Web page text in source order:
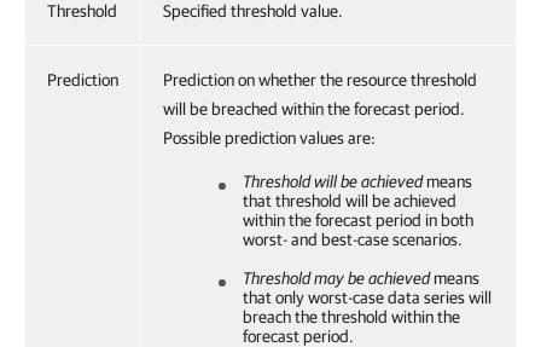
Threshold Specified threshold value.
Prediction
Prediction on whether the resource threshold
will be breached within the forecast period.
Possible prediction values are:
Threshold will be achievedmeans
that threshold will be achieved
within the forecast period in both
worst- and best-case scenarios.
Threshold may be achievedmeans
that only worst-case data series will
breach the threshold within the
forecast period.